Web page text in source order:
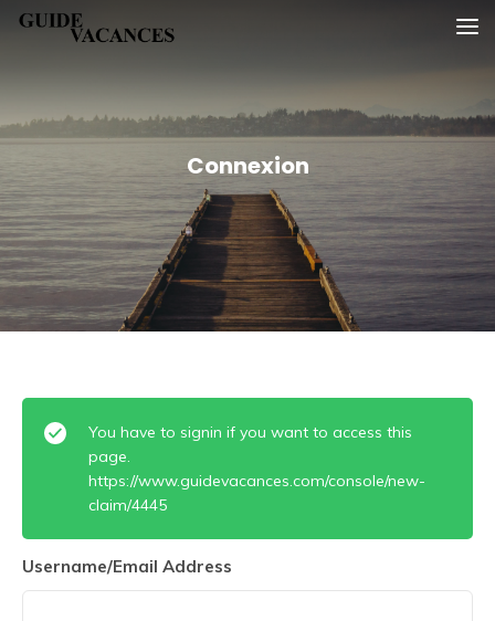
SkipGuide vacances
Connexion
You have to signin if you want to access this
page.
https://www.guidevacances.com/console/new-
claim/4445
Username/Email Address